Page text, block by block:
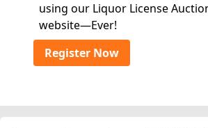
using our Liquor License
website—Ever!
Register Now